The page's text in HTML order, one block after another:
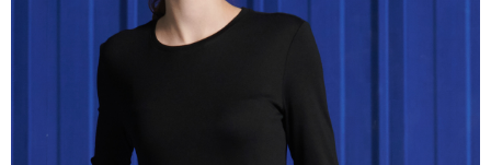
reserves the right to suspend the user's credit limit and take legal action.